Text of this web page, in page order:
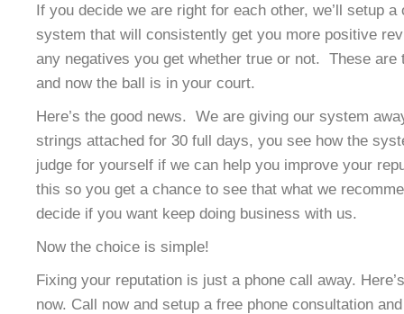
If you decide we are right for each other, we’ll setup
system that will consistently get you more positive
any negatives you get whether true or not. These are
and now the ball is in your court.
Here’s the good news. We are giving our system
strings attached for 30 full days, you see how the
judge for yourself if we can help you improve your
this so you get a chance to see that what we
decide if you want keep doing business with us.
Now the choice is simple!
Fixing your reputation is just a phone call away.
now. Call now and setup a free phone consultation